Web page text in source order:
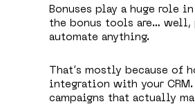
Bonuses play a huge role
the bonus tools are… well,
automate anything.
That’s mostly because of
integration with your
campaigns that actually